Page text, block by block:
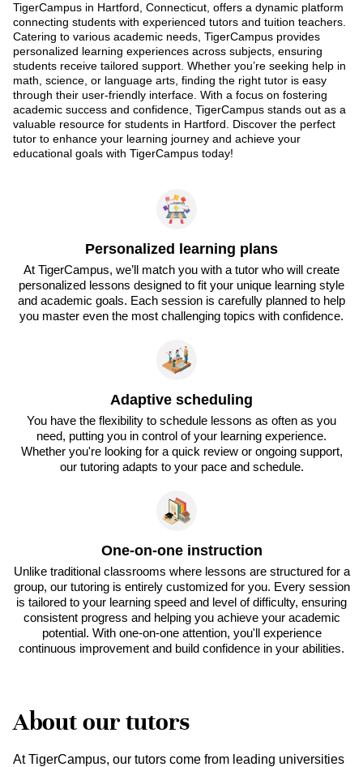
TigerCampus in Hartford, Connecticut, offers a dynamic platform
connecting students with experienced tutors and tuition teachers.
Catering to various academic needs, TigerCampus provides
personalized learning experiences across subjects, ensuring
students receive tailored support. Whether you’re seeking help in
math, science, or language arts, finding the right tutor is easy
through their user-friendly interface. With a focus on fostering
academic success and confidence, TigerCampus stands out as a
valuable resource for students in Hartford. Discover the perfect
tutor to enhance your learning journey and achieve your
educational goals with TigerCampus today!
Personalized learning plans
At TigerCampus, we’ll match you with a tutor who will create
personalized lessons designed to fit your unique learning style
and academic goals. Each session is carefully planned to help
you master even the most challenging topics with confidence.
Adaptive scheduling
You have the flexibility to schedule lessons as often as you
need, putting you in control of your learning experience.
Whether you're looking for a quick review or ongoing support,
our tutoring adapts to your pace and schedule.
One-on-one instruction
Unlike traditional classrooms where lessons are structured for a
group, our tutoring is entirely customized for you. Every session
is tailored to your learning speed and level of difficulty, ensuring
consistent progress and helping you achieve your academic
potential. With one-on-one attention, you'll experience
continuous improvement and build confidence in your abilities.
About our tutors
At TigerCampus, our tutors come from leading universities